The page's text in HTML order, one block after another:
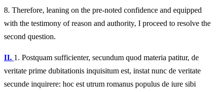
8. Therefore, leaning on the pre-noted confidence and equipped
with the testimony of reason and authority, I proceed to resolve the
second question.
II. 1. Postquam sufficienter, secundum quod materia patitur, de
veritate prime dubitationis inquisitum est, instat nunc de veritate
secunde inquirere: hoc est utrum romanus populus de iure sibi